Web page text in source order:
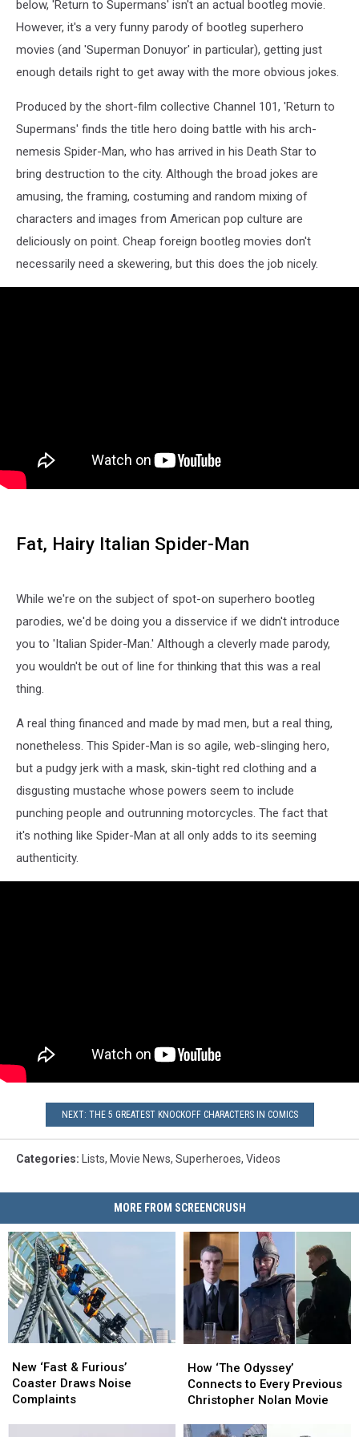
below, 'Return to Supermans' isn't an actual bootleg movie.
However, it's a very funny parody of bootleg superhero
movies (and 'Superman Donuyor' in particular), getting just
enough details right to get away with the more obvious jokes.
Produced by the short-film collective Channel 101, 'Return to
Supermans' finds the title hero doing battle with his arch-
nemesis Spider-Man, who has arrived in his Death Star to
bring destruction to the city. Although the broad jokes are
amusing, the framing, costuming and random mixing of
characters and images from American pop culture are
deliciously on point. Cheap foreign bootleg movies don't
necessarily need a skewering, but this does the job nicely.
Fat, Hairy Italian Spider-Man
While we're on the subject of spot-on superhero bootleg
parodies, we'd be doing you a disservice if we didn't introduce
you to 'Italian Spider-Man.' Although a cleverly made parody,
you wouldn't be out of line for thinking that this was a real
thing.
A real thing financed and made by mad men, but a real thing,
nonetheless. This Spider-Man is so agile, web-slinging hero,
but a pudgy jerk with a mask, skin-tight red clothing and a
disgusting mustache whose powers seem to include
punching people and outrunning motorcycles. The fact that
it's nothing like Spider-Man at all only adds to its seeming
authenticity.
NEXT: THE 5 GREATEST KNOCKOFF CHARACTERS IN COMICS
Categories: Lists, Movie News, Superheroes, Videos
MORE FROM SCREENCRUSH
‘Fast
&
Furious’
New ‘Fast & Furious’
Coaster Draws Noise
Complaints
‘Fast
&
Furious’
‘The
Odyssey’
Connects
Every
How ‘The Odyssey’
Connects to Every Previous
Christopher Nolan Movie
‘The
Odyssey’
Connects
Every